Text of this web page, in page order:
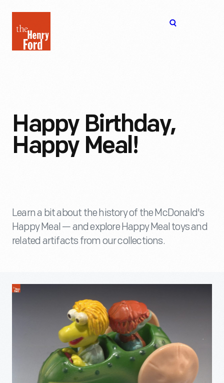
Henry
Ford
Happy Birthday,
Happy Meal!
Learn a bit about the history of the McDonald's
Happy Meal — and explore Happy Meal toys and
related artifacts from our collections.